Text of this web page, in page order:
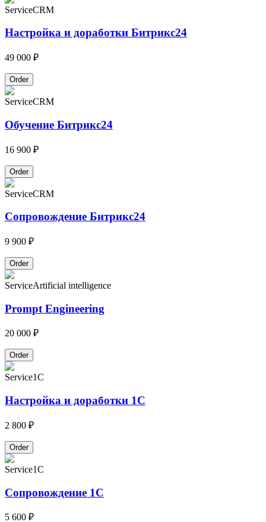
ServiceCRM
Настройка и доработки Битрикс24
49 000 ₽
Order
ServiceCRM
Обучение Битрикс24
16 900 ₽
Order
ServiceCRM
Сопровождение Битрикс24
9 900 ₽
Order
ServiceArtificial intelligence
Prompt Engineering
20 000 ₽
Order
Service1C
Настройка и доработки 1С
2 800 ₽
Order
Service1C
Сопровождение 1С
5 600 ₽